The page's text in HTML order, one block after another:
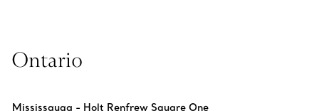
Ontario
Mississauga - Holt Renfrew Square One